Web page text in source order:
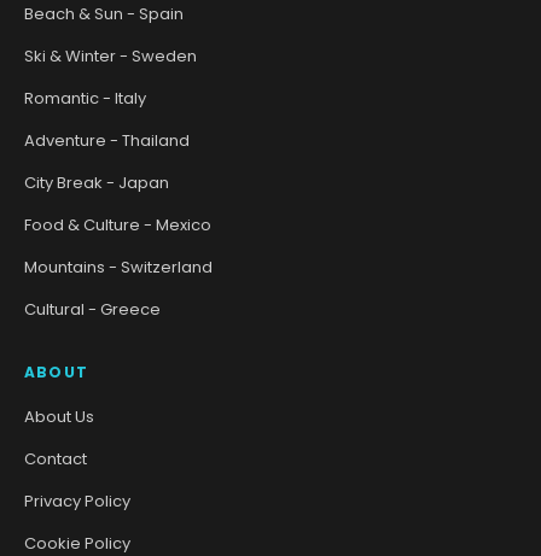
Beach & Sun - Spain
Ski & Winter - Sweden
Romantic - Italy
Adventure - Thailand
City Break - Japan
Food & Culture - Mexico
Mountains - Switzerland
Cultural - Greece
ABOUT
About Us
Contact
Privacy Policy
Cookie Policy